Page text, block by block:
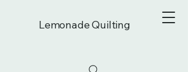
Lemonade Quilting